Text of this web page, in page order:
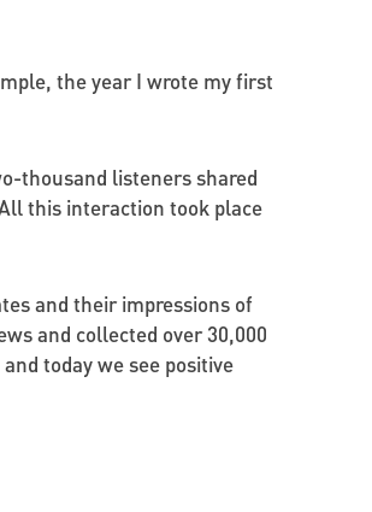
the year I wrote my first
thousand listeners shared
this interaction took place
and their impressions of
and collected over 30,000
today we see positive